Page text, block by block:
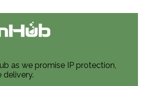
as we promise IP protection,
delivery.